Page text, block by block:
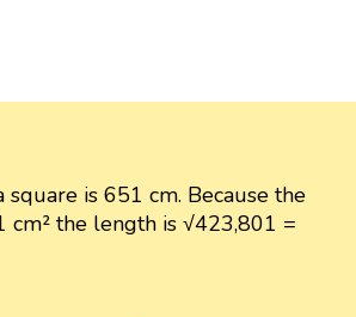
is 651 cm. Because the
cm² the length is √423,801 =